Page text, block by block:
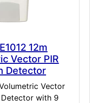
12m
Vector PIR
Detector
Vector
Detector with 9